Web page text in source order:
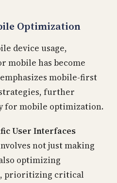
Optimization
device usage,
mobile has become
mobile-first
further
for mobile optimization.
User Interfaces
not just making
optimizing
prioritizing critical